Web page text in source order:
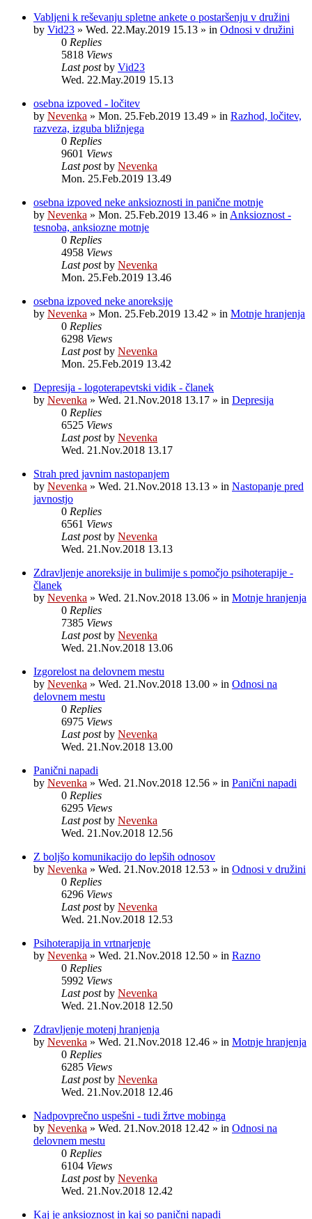
Vabljeni k reševanju spletne ankete o postaršenju v družini
by Vid23 » Wed. 22.May.2019 15.13 » in Odnosi v družini
0 Replies
5818 Views
Last postby Vid23
Wed. 22.May.2019 15.13
osebna izpoved - ločitev
by Nevenka » Mon. 25.Feb.2019 13.49 » in Razhod, ločitev,
razveza, izguba bližnjega
0 Replies
9601 Views
Last postby Nevenka
Mon. 25.Feb.2019 13.49
osebna izpoved neke anksioznosti in panične motnje
by Nevenka » Mon. 25.Feb.2019 13.46 » in Anksioznost -
tesnoba, anksiozne motnje
0 Replies
4958 Views
Last postby Nevenka
Mon. 25.Feb.2019 13.46
osebna izpoved neke anoreksije
by Nevenka » Mon. 25.Feb.2019 13.42 » in Motnje hranjenja
0 Replies
6298 Views
Last postby Nevenka
Mon. 25.Feb.2019 13.42
Depresija - logoterapevtski vidik - članek
by Nevenka » Wed. 21.Nov.2018 13.17 » in Depresija
0 Replies
6525 Views
Last postby Nevenka
Wed. 21.Nov.2018 13.17
Strah pred javnim nastopanjem
by Nevenka » Wed. 21.Nov.2018 13.13 » in Nastopanje pred
javnostjo
0 Replies
6561 Views
Last postby Nevenka
Wed. 21.Nov.2018 13.13
Zdravljenje anoreksije in bulimije s pomočjo psihoterapije -
članek
by Nevenka » Wed. 21.Nov.2018 13.06 » in Motnje hranjenja
0 Replies
7385 Views
Last postby Nevenka
Wed. 21.Nov.2018 13.06
Izgorelost na delovnem mestu
by Nevenka » Wed. 21.Nov.2018 13.00 » in Odnosi na
delovnem mestu
0 Replies
6975 Views
Last postby Nevenka
Wed. 21.Nov.2018 13.00
Panični napadi
by Nevenka » Wed. 21.Nov.2018 12.56 » in Panični napadi
0 Replies
6295 Views
Last postby Nevenka
Wed. 21.Nov.2018 12.56
Z boljšo komunikacijo do lepših odnosov
by Nevenka » Wed. 21.Nov.2018 12.53 » in Odnosi v družini
0 Replies
6296 Views
Last postby Nevenka
Wed. 21.Nov.2018 12.53
Psihoterapija in vrtnarjenje
by Nevenka » Wed. 21.Nov.2018 12.50 » in Razno
0 Replies
5992 Views
Last postby Nevenka
Wed. 21.Nov.2018 12.50
Zdravljenje motenj hranjenja
by Nevenka » Wed. 21.Nov.2018 12.46 » in Motnje hranjenja
0 Replies
6285 Views
Last postby Nevenka
Wed. 21.Nov.2018 12.46
Nadpovprečno uspešni - tudi žrtve mobinga
by Nevenka » Wed. 21.Nov.2018 12.42 » in Odnosi na
delovnem mestu
0 Replies
6104 Views
Last postby Nevenka
Wed. 21.Nov.2018 12.42
Kaj je anksioznost in kaj so panični napadi